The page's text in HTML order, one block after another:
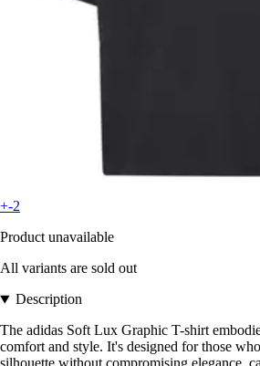
+-2
Product unavailable
All variants are sold out
Description
The adidas Soft Lux Graphic T-shirt
comfort and style. It's designed for those